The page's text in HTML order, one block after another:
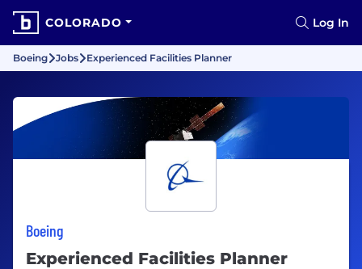
COLORADO Log In
Boeing Jobs Experienced Facilities Planner
Boeing
Experienced Facilities Planner